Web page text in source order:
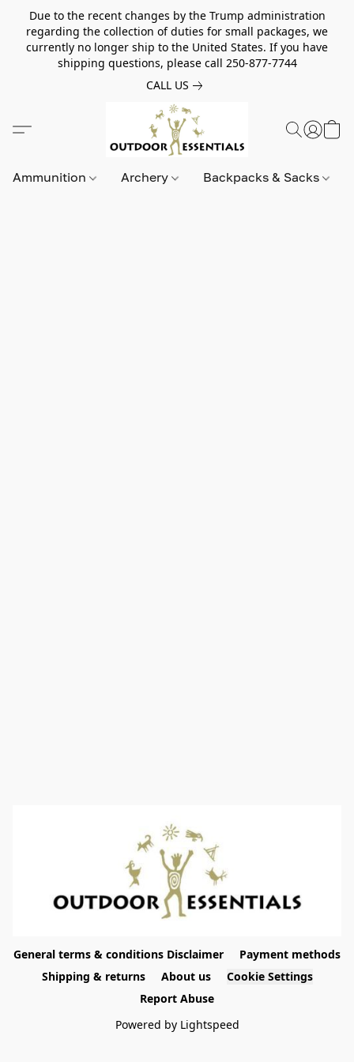
Due to the recent changes by the Trump administration
regarding the collection of duties for small packages, we
currently no longer ship to the United States. If you have
shipping questions, please call 250-877-7744
CALL US
Ammunition Archery Backpacks & Sacks
General terms & conditions Disclaimer
Payment methods
Shipping & returns
About us
Cookie Settings
Report Abuse
Powered by Lightspeed